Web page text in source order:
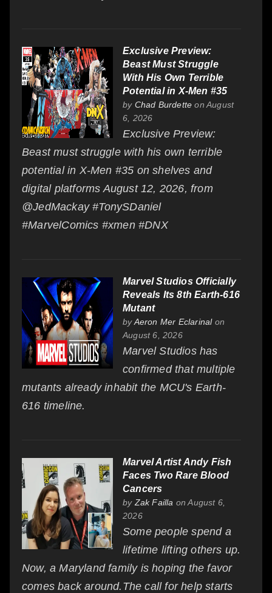
Exclusive Preview:
Beast Must Struggle
With His Own Terrible
Potential in X-Men #35
by Chad Burdette on August
6, 2026
Exclusive Preview:
Beast must struggle with his own terrible
potential in X-Men #35 on shelves and
digital platforms August 12, 2026, from
@JedMackay #TonySDaniel
#MarvelComics #xmen #DNX
Marvel Studios Officially
Reveals Its 8th Earth-616
Mutant
byAeron Mer Eclarinalon
August 6, 2026
Marvel Studios has
confirmed that multiple
mutants already inhabit the MCU's Earth-
616 timeline.
Marvel Artist Andy Fish
Faces Two Rare Blood
Cancers
by Zak Failla on August 6,
2026
Some people spend a
lifetime lifting others up.
Now, a Maryland family is hoping the favor
comes back around.The call for help starts